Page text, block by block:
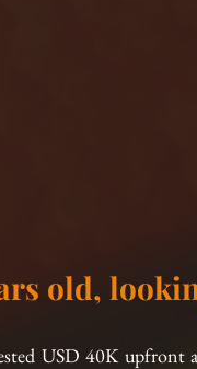
old,
USD 40K upfront